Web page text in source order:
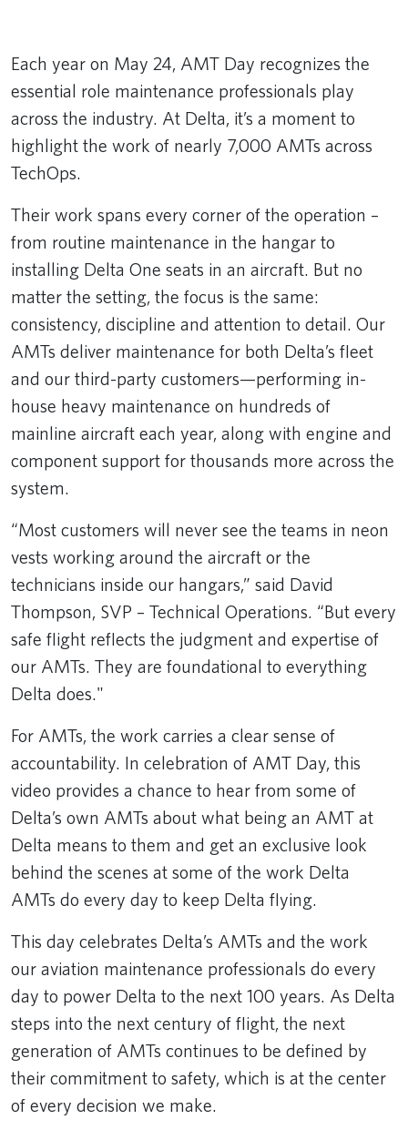
Remote video URL
Each year on May 24, AMT Day recognizes the
essential role maintenance professionals play
across the industry. At Delta, it’s a moment to
highlight the work of nearly 7,000 AMTs across
TechOps.
Their work spans every corner of the operation –
from routine maintenance in the hangar to
installing Delta One seats in an aircraft. But no
matter the setting, the focus is the same:
consistency, discipline and attention to detail. Our
AMTs deliver maintenance for both Delta’s fleet
and our third-party customers—performing in-
house heavy maintenance on hundreds of
mainline aircraft each year, along with engine and
component support for thousands more across the
system.
“Most customers will never see the teams in neon
vests working around the aircraft or the
technicians inside our hangars,” said David
Thompson, SVP – Technical Operations. “But every
safe flight reflects the judgment and expertise of
our AMTs. They are foundational to everything
Delta does."
For AMTs, the work carries a clear sense of
accountability. In celebration of AMT Day, this
video provides a chance to hear from some of
Delta’s own AMTs about what being an AMT at
Delta means to them and get an exclusive look
behind the scenes at some of the work Delta
AMTs do every day to keep Delta flying.
This day celebrates Delta’s AMTs and the work
our aviation maintenance professionals do every
day to power Delta to the next 100 years. As Delta
steps into the next century of flight, the next
generation of AMTs continues to be defined by
their commitment to safety, which is at the center
of every decision we make.